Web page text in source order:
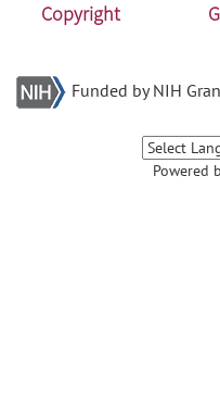
Copyright
Funded by NIH
Powered